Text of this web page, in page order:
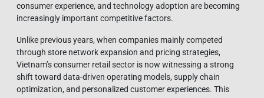
consumer experience, and technology adoption are becoming
increasingly important competitive factors.
Unlike previous years, when companies mainly competed
through store network expansion and pricing strategies,
Vietnam’s consumer retail sector is now witnessing a strong
shift toward data-driven operating models, supply chain
optimization, and personalized customer experiences. This